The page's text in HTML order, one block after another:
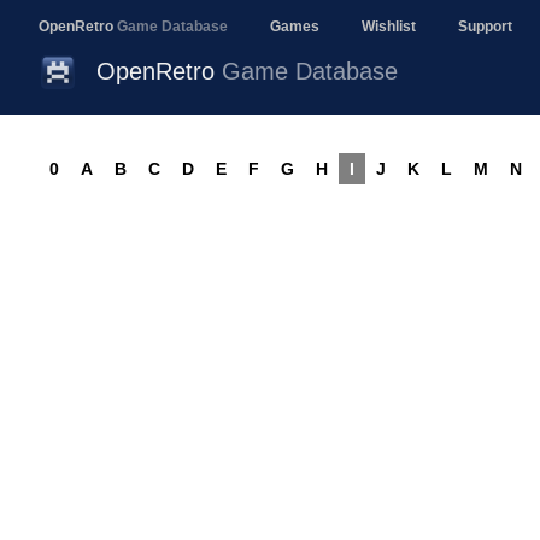
OpenRetro Game Database Games Wishlist Support
OpenRetro Game Database
0 A B C D E F G H I J K L M N